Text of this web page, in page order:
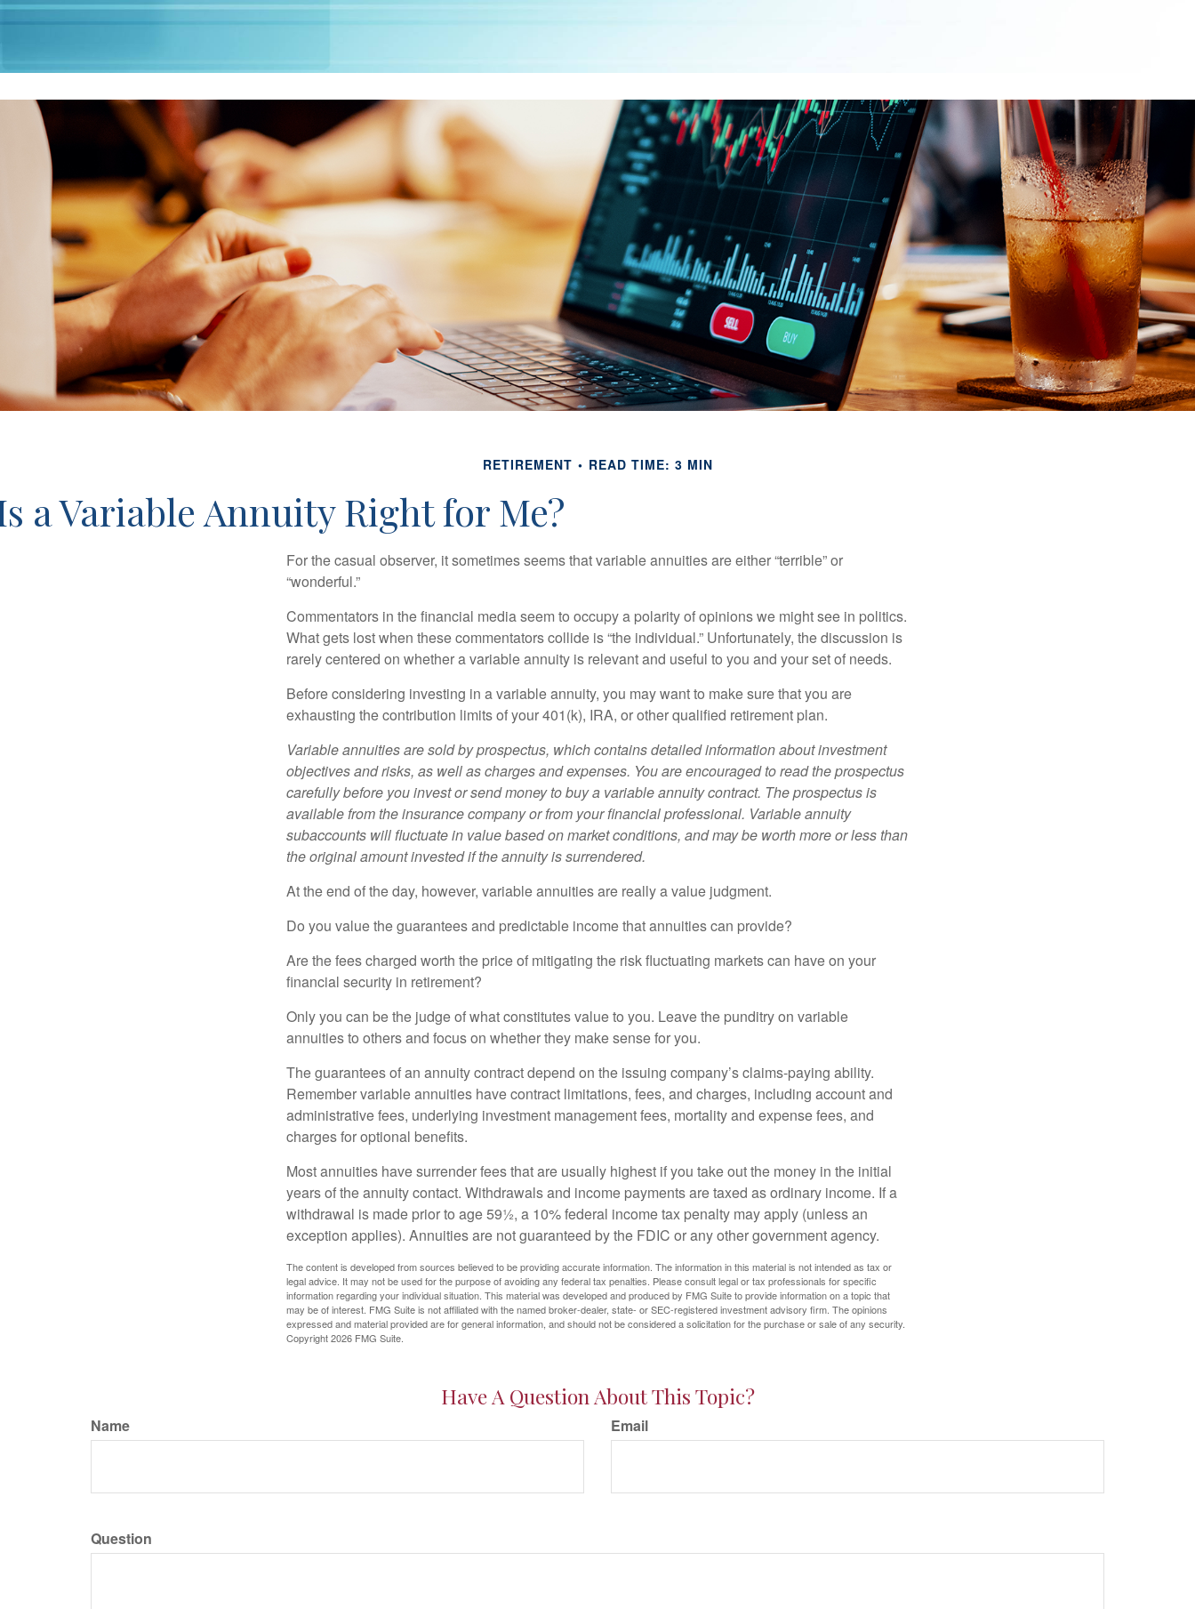
RETIREMENT READ TIME: 3 MIN
a Variable Annuity Right for Me?
For the casual observer, it sometimes seems that variable annuities are either “terrible” or
“wonderful.”
Commentators in the financial media seem to occupy a polarity of opinions we might see in politics.
What gets lost when these commentators collide is “the individual.” Unfortunately, the discussion is
rarely centered on whether a variable annuity is relevant and useful to you and your set of needs.
Before considering investing in a variable annuity, you may want to make sure that you are
exhausting the contribution limits of your 401(k), IRA, or other qualified retirement plan.
Variable annuities are sold by prospectus, which contains detailed information about investment
objectives and risks, as well as charges and expenses. You are encouraged to read the prospectus
carefully before you invest or send money to buy a variable annuity contract. The prospectus is
available from the insurance company or from your financial professional. Variable annuity
subaccounts will fluctuate in value based on market conditions, and may be worth more or less than
the original amount invested if the annuity is surrendered.
At the end of the day, however, variable annuities are really a value judgment.
Do you value the guarantees and predictable income that annuities can provide?
Are the fees charged worth the price of mitigating the risk fluctuating markets can have on your
financial security in retirement?
Only you can be the judge of what constitutes value to you. Leave the punditry on variable
annuities to others and focus on whether they make sense for you.
The guarantees of an annuity contract depend on the issuing company’s claims-paying ability.
Remember variable annuities have contract limitations, fees, and charges, including account and
administrative fees, underlying investment management fees, mortality and expense fees, and
charges for optional benefits.
Most annuities have surrender fees that are usually highest if you take out the money in the initial
years of the annuity contact. Withdrawals and income payments are taxed as ordinary income. If a
withdrawal is made prior to age 59½, a 10% federal income tax penalty may apply (unless an
exception applies). Annuities are not guaranteed by the FDIC or any other government agency.
The content is developed from sources believed to be providing accurate information. The information in this material is not intended as tax or
legal advice. It may not be used for the purpose of avoiding any federal tax penalties. Please consult legal or tax professionals for specific
information regarding your individual situation. This material was developed and produced by FMG Suite to provide information on a topic that
may be of interest. FMG Suite is not affiliated with the named broker-dealer, state- or SEC-registered investment advisory firm. The opinions
expressed and material provided are for general information, and should not be considered a solicitation for the purchase or sale of any security.
Copyright2026 FMG Suite.
Have A Question About This Topic?
Name Email
Question